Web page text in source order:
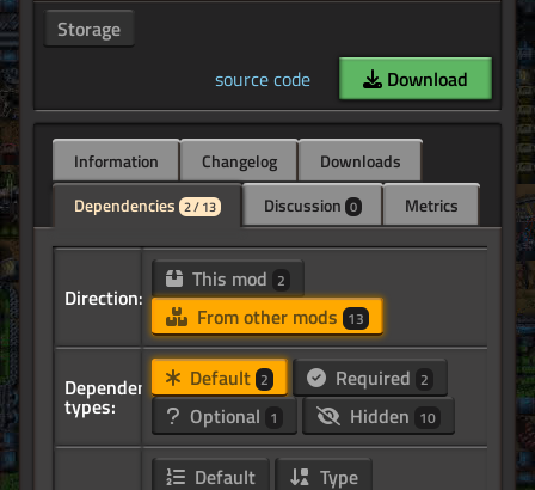
Storage
source code
Download
Information Changelog
Downloads
Dependencies 2 / 13 Discussion 0 Metrics
Direction:
This mod 2
From other mods 13
Dependency
types:
Default 2 Required 2
Optional 1 Hidden 10
Default Type